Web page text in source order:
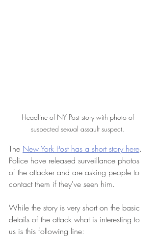
Headline of NY Post story with photo of
suspected sexual assault suspect.
The New York Post has a short story here.
Police have released surveillance photos
of the attacker and are asking people to
contact them if they've seen him.
While the story is very short on the basic
details of the attack what is interesting to
us is this following line: